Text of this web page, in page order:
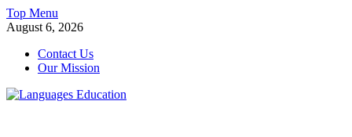
Skip
to
Top Menu
August 6, 2026
Contact Us
Our Mission